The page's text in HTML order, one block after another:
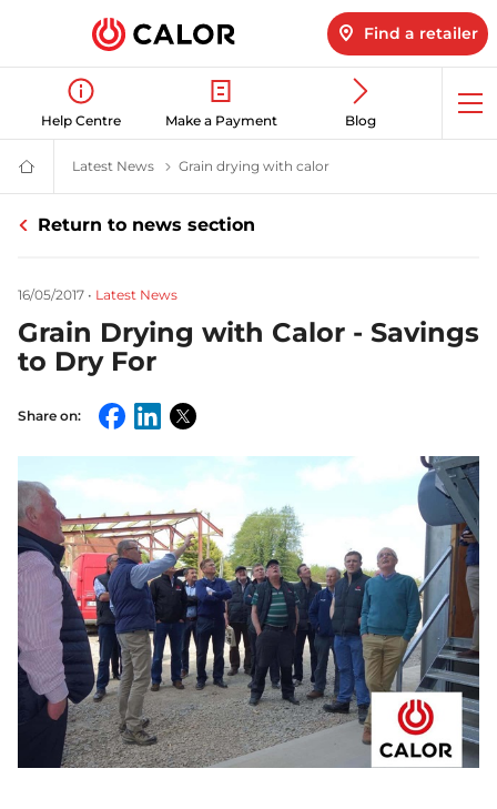
Find a retailer
Help Centre Make a Payment Blog
Calor
Gas
Leading
&
Energy
Solutions
Provider
Latest News Latest LPG News for Homes & Businesses |
Grain drying with calor
Return to news section
16/05/2017 • Latest News
Grain Drying with Calor - Savings
to Dry For
Share on:
Facebook
LinkedIn
Twitter